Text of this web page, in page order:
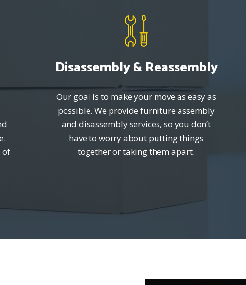
of
Disassembly & Reassembly
Our goal is to make your move as easy as
possible. We provide furniture assembly
and disassembly services, so you don’t
have to worry about putting things
together or taking them apart.